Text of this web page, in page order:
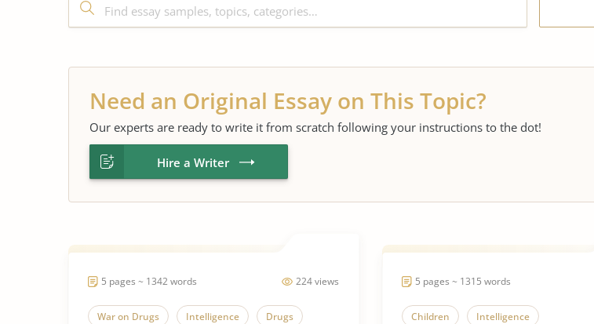
Need an Original Essay on This Topic?
Our experts are ready to write it from scratch following your instructions to the dot!
Hire a Writer
224 views
5 pages ~ 1342 words
War on Drugs Intelligence Drugs
5 pages ~ 1315 words
Children Intelligence